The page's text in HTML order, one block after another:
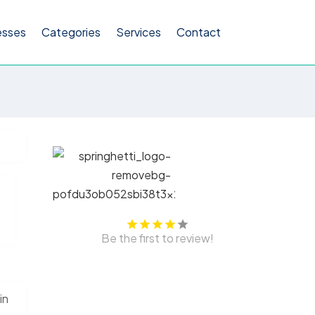
Categories Services Contact
Be the first to review!